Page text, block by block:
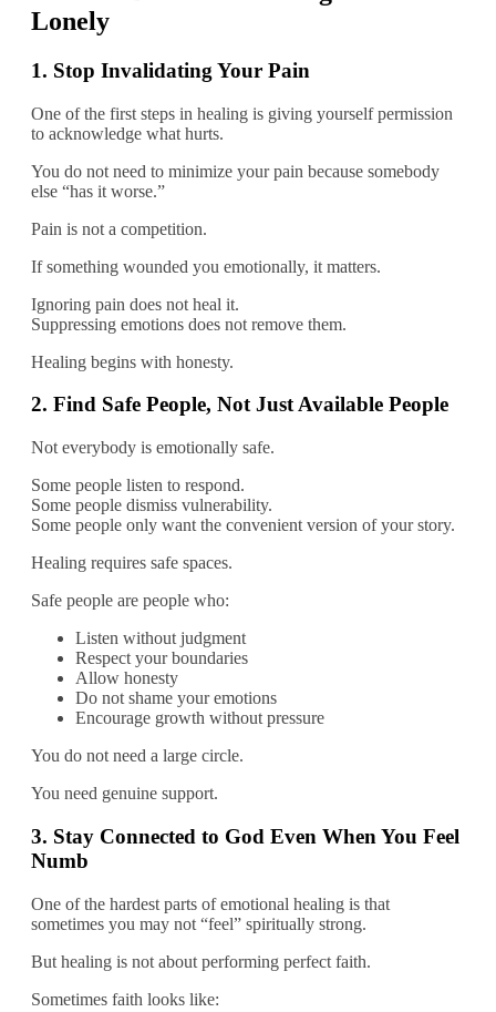
Lonely
1. Stop Invalidating Your Pain
One of the first steps in healing is giving yourself permission
to acknowledge what hurts.
You do not need to minimize your pain because somebody
else “has it worse.”
Pain is not a competition.
If something wounded you emotionally, it matters.
Ignoring pain does not heal it.
Suppressing emotions does not remove them.
Healing begins with honesty.
2. Find Safe People, Not Just Available People
Not everybody is emotionally safe.
Some people listen to respond.
Some people dismiss vulnerability.
Some people only want the convenient version of your story.
Healing requires safe spaces.
Safe people are people who:
Listen without judgment
Respect your boundaries
Allow honesty
Do not shame your emotions
Encourage growth without pressure
You do not need a large circle.
You need genuine support.
3. Stay Connected to God Even When You Feel
Numb
One of the hardest parts of emotional healing is that
sometimes you may not “feel” spiritually strong.
But healing is not about performing perfect faith.
Sometimes faith looks like: